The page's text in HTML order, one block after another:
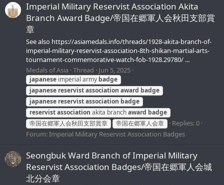
Imperial Military Reservist Association Akita
Branch Award Badge/帝国在郷軍人会秋田支部賞
章
See also https://asiamedals.info/threads/1928-akita-branch-of-
imperial-military-reservist-association-8th-shikan-martial-arts-
tournament-commemorative-watch-fob-1928.29780/ ...
Medals of Asia Thread Jun 5, 2025
japanese imperial army badge
japanese reservistassociation award badge
japanese reservistassociation badge
reservistassociation akita branchaward badge
帝国在郷軍人会秋田支部賞章
帝国在郷軍人会章
Replies: 0
Forum:Imperial Military Reservist Association Badges
Seongbuk Ward Branch of Imperial Military
Reservist Association Badges/帝国在郷軍人会城
北分会章